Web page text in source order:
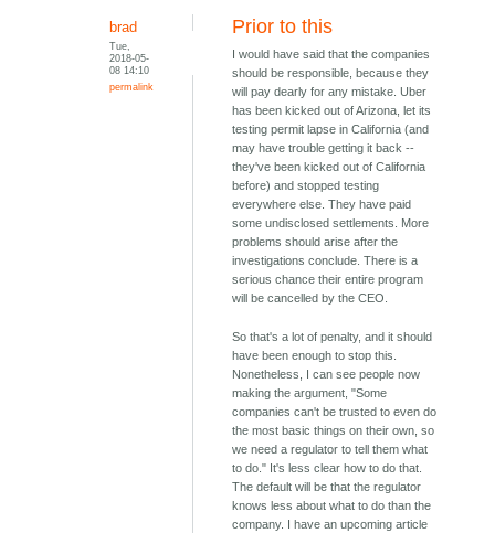
brad
Tue,
2018-05-
08 14:10
permalink
Prior to this
I would have said that the companies
should be responsible, because they
will pay dearly for any mistake. Uber
has been kicked out of Arizona, let its
testing permit lapse in California (and
may have trouble getting it back --
they've been kicked out of California
before) and stopped testing
everywhere else. They have paid
some undisclosed settlements. More
problems should arise after the
investigations conclude. There is a
serious chance their entire program
will be cancelled by the CEO.
So that's a lot of penalty, and it should
have been enough to stop this.
Nonetheless, I can see people now
making the argument, "Some
companies can't be trusted to even do
the most basic things on their own, so
we need a regulator to tell them what
to do." It's less clear how to do that.
The default will be that the regulator
knows less about what to do than the
company. I have an upcoming article